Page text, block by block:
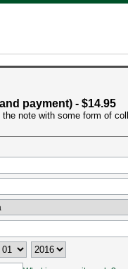
payment) - $14.95
note with some form of